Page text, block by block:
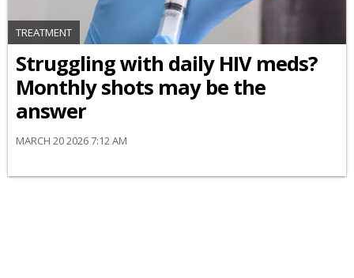
TREATMENT
Struggling with daily HIV meds?
Monthly shots may be the
answer
MARCH 20 2026 7:12 AM